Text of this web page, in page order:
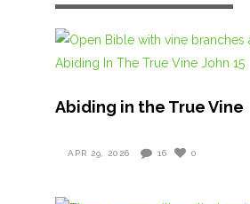
Abiding in the True Vine
APR 29, 2026 16 0